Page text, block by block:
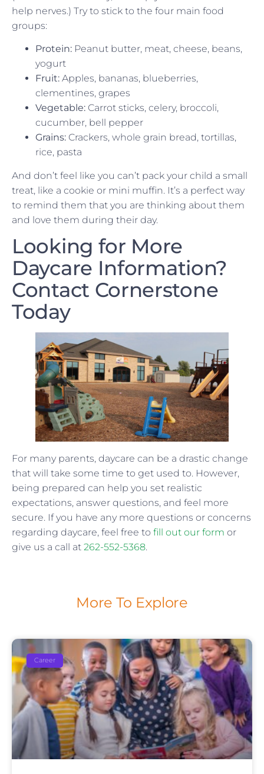
help nerves.) Try to stick to the four main food
groups:
Protein: Peanut butter, meat, cheese, beans,
yogurt
Fruit: Apples, bananas, blueberries,
clementines, grapes
Vegetable: Carrot sticks, celery, broccoli,
cucumber, bell pepper
Grains: Crackers, whole grain bread, tortillas,
rice, pasta
And don’t feel like you can’t pack your child a small
treat, like a cookie or mini muffin. It’s a perfect way
to remind them that you are thinking about them
and love them during their day.
Looking for More
Daycare Information?
Contact Cornerstone
Today
For many parents, daycare can be a drastic change
that will take some time to get used to. However,
being prepared can help you set realistic
expectations, answer questions, and feel more
secure. If you have any more questions or concerns
regarding daycare, feel free to fill out our form or
give us a call at 262-552-5368.
More To Explore
Career